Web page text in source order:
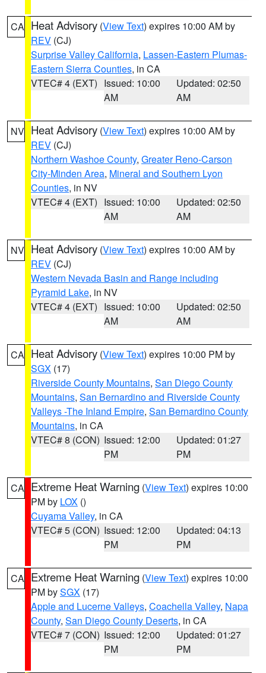
CA Heat Advisory (View Text) expires 10:00 AM by
REV (CJ)
Surprise Valley California, Lassen-Eastern Plumas-
Eastern Sierra Counties, in CA
VTEC# 4 (EXT) Issued: 10:00
AM
Updated: 02:50
AM
NV Heat Advisory (View Text) expires 10:00 AM by
REV (CJ)
Northern Washoe County, Greater Reno-Carson
City-Minden Area, Mineral and Southern Lyon
Counties, in NV
VTEC# 4 (EXT) Issued: 10:00
AM
Updated: 02:50
AM
NV Heat Advisory (View Text) expires 10:00 AM by
REV (CJ)
Western Nevada Basin and Range including
Pyramid Lake, in NV
VTEC# 4 (EXT) Issued: 10:00
AM
Updated: 02:50
AM
CA Heat Advisory (View Text) expires 10:00 PM by
SGX (17)
Riverside County Mountains, San Diego County
Mountains, San Bernardino and Riverside County
Valleys -The Inland Empire, San Bernardino County
Mountains, in CA
VTEC# 8 (CON) Issued: 12:00
PM
Updated: 01:27
PM
CA Extreme Heat Warning (View Text) expires 10:00
PM by LOX ()
Cuyama Valley, in CA
VTEC# 5 (CON) Issued: 12:00
PM
Updated: 04:13
PM
CA Extreme Heat Warning (View Text) expires 10:00
PM bySGX (17)
Apple and Lucerne Valleys, Coachella Valley, Napa
County, San Diego County Deserts, in CA
VTEC# 7 (CON) Issued: 12:00
PM
Updated: 01:27
PM